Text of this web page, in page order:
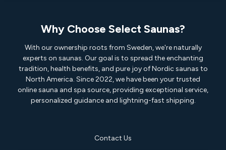
Why Choose Select Saunas?
With our ownership roots from Sweden, we're naturally
experts on saunas. Our goal is to spread the enchanting
tradition, health benefits, and pure joy of Nordic saunas to
North America. Since 2022, we have been your trusted
online sauna and spa source, providing exceptional service,
personalized guidance and lightning-fast shipping.
Contact Us